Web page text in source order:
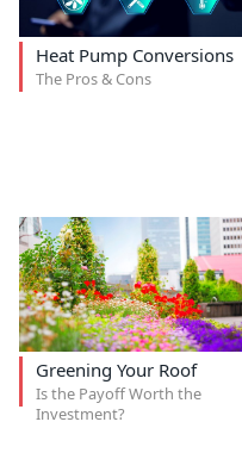
Heat Pump Conversions
The Pros & Cons
Greening Your Roof
Is the Payoff Worth the
Investment?